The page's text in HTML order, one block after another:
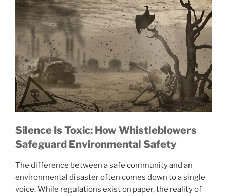
Silence Is Toxic: How Whistleblowers
Safeguard Environmental Safety
The difference between a safe community and an
environmental disaster often comes down to a single
voice. While regulations exist on paper, the reality of